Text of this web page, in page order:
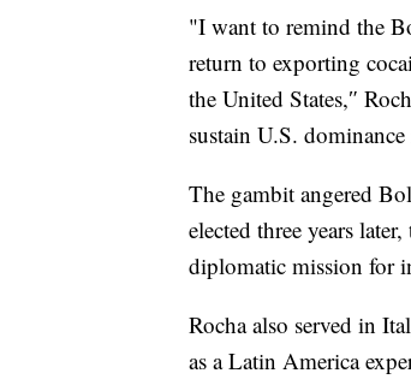
"I want to remind the
return to exporting
the United States,″
sustain U.S.
The gambit angered
elected three years
diplomatic mission for
Rocha also served in
as a Latin America